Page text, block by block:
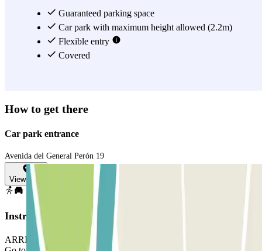
Guaranteed parking space
Car park with maximum height allowed (2.2m)
Flexible entry
Covered
How to get there
Car park entrance
Avenida del General Perón 19
View map
Instructions
ARRIVAL: enter the car park, take a ticket. Park in any free space.